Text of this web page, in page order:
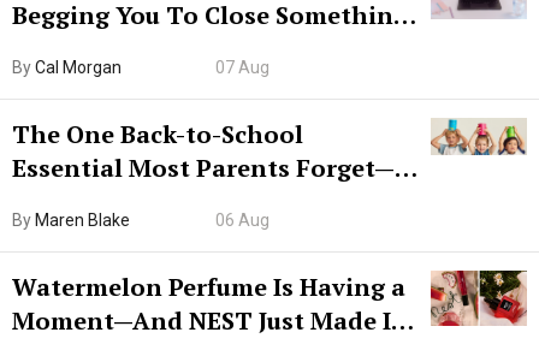
Begging You To Close Something.
ByCal Morgan 07 Aug
The One Back-to-School
Essential Most Parents Forget—
By Maren Blake 06 Aug
Watermelon Perfume Is Having a
Moment—And NEST Just Made It